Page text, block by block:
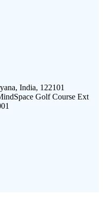
India, 122101
Golf Course Ext